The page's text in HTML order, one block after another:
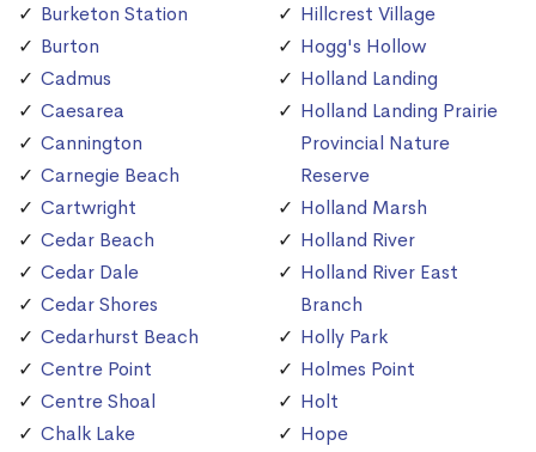
Burketon Station
Burton
Cadmus
Caesarea
Cannington
Carnegie Beach
Cartwright
Cedar Beach
Cedar Dale
Cedar Shores
Cedarhurst Beach
Centre Point
Centre Shoal
Chalk Lake
Hillcrest Village
Hogg's Hollow
Holland Landing
Holland Landing Prairie
Provincial Nature
Reserve
Holland Marsh
Holland River
Holland River East
Branch
Holly Park
Holmes Point
Holt
Hope